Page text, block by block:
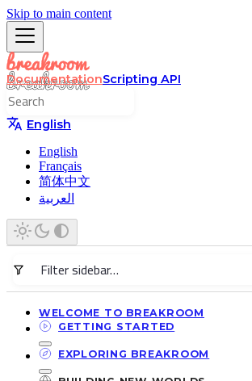
Skip to main content
DocumentationScripting API
English
English
Français
简体中文
العربية
WELCOME TO BREAKROOM
GETTING STARTED
EXPLORING BREAKROOM